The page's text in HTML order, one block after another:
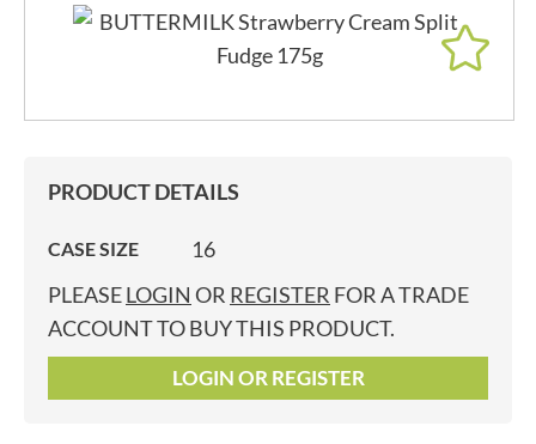
PRODUCT DETAILS
CASE SIZE
16
PLEASELOGIN OR REGISTER FOR A TRADE
ACCOUNT TO BUY THIS PRODUCT.
LOGIN OR REGISTER